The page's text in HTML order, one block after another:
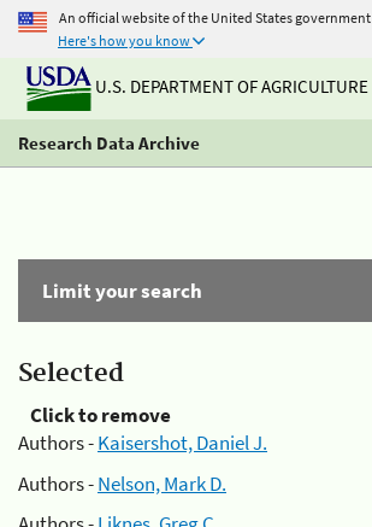
An official website of the United States government
Here's how you know
U.S. DEPARTMENT OF AGRICULTURE
Research Data Archive
Limit your search
Selected
Click to remove
Authors -Kaisershot, Daniel J.
Authors -Nelson, Mark D.